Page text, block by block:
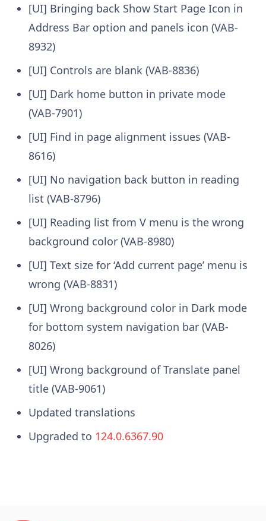
[UI] Bringing back Show Start Page Icon in
Address Bar option and panels icon (VAB-
8932)
[UI] Controls are blank (VAB-8836)
[UI] Dark home button in private mode
(VAB-7901)
[UI] Find in page alignment issues (VAB-
8616)
[UI] No navigation back button in reading
list (VAB-8796)
[UI] Reading list from V menu is the wrong
background color (VAB-8980)
[UI] Text size for ‘Add current page’ menu is
wrong (VAB-8831)
[UI] Wrong background color in Dark mode
for bottom system navigation bar (VAB-
8026)
[UI] Wrong background of Translate panel
title (VAB-9061)
Updated translations
Upgraded to 124.0.6367.90